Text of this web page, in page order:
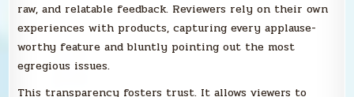
raw, and relatable feedback. Reviewers rely on their own
experiences with products, capturing every applause-
worthy feature and bluntly pointing out the most
egregious issues.
This transparency fosters trust. It allows viewers to